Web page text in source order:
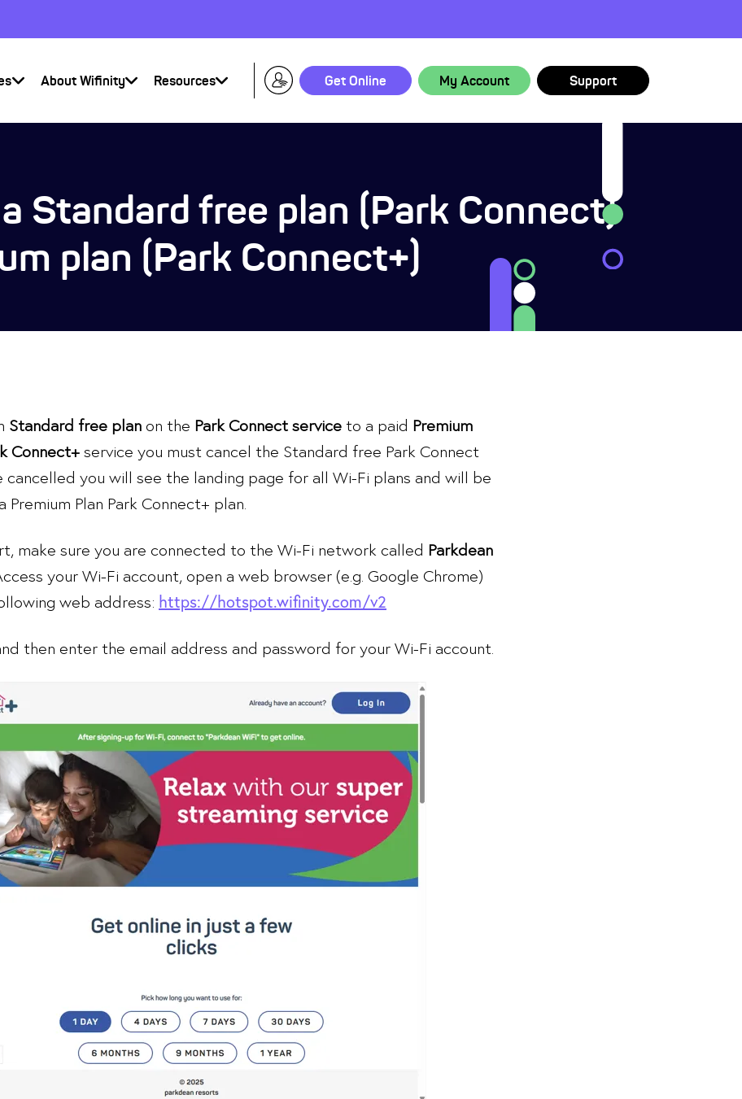
About Wifinity Resources Get Online My Account Support
Standard free plan (Park Connect)
plan (Park Connect+)
Standard free planon the Park Connect serviceto a paid Premium
Connect+service you must cancel the Standard free Park Connect
cancelled you will see the landing page for all Wi-Fi plans and will be
Plan Park Connect+ plan.
make sure you are connected to the Wi-Fi network called Parkdean
your Wi-Fi account, open a web browser (e.g. Google Chrome)
web address: https://hotspot.wifinity.com/v2
then enter the email address and password for your Wi-Fi account.